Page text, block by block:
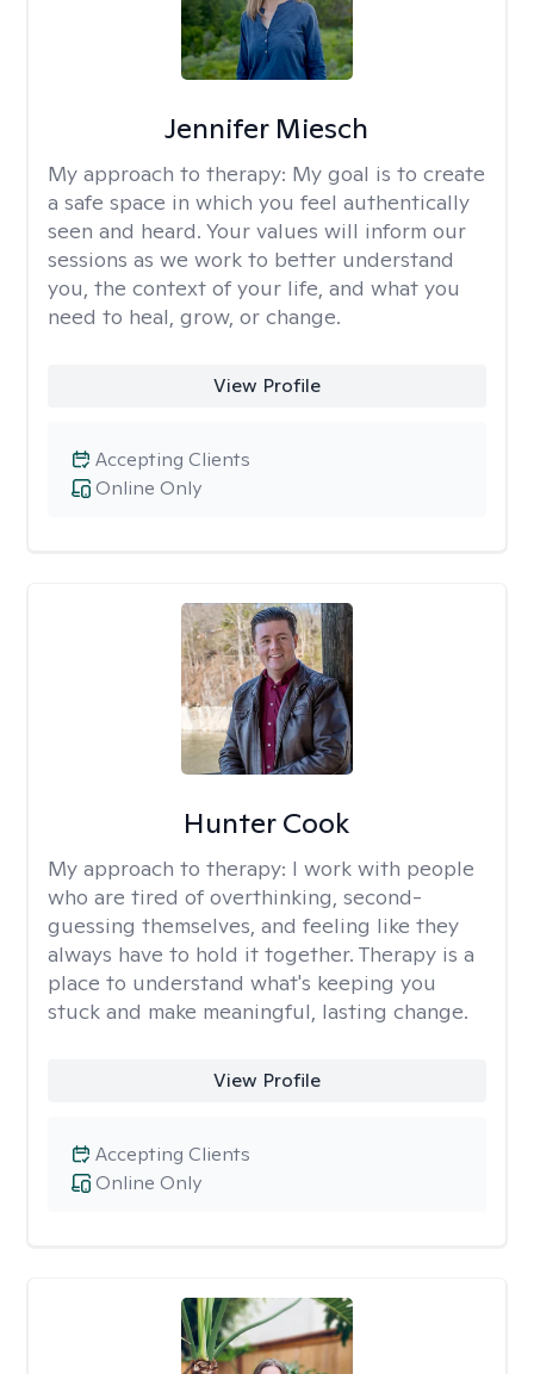
Jennifer Miesch
My approach to therapy: My goal is to create
a safe space in which you feel authentically
seen and heard. Your values will inform our
sessions as we work to better understand
you, the context of your life, and what you
need to heal, grow, or change.
View Profile
Online Only
Accepting Clients
Hunter Cook
My approach to therapy: I work with people
who are tired of overthinking, second-
guessing themselves, and feeling like they
always have to hold it together. Therapy is a
place to understand what's keeping you
stuck and make meaningful, lasting change.
View Profile
Online Only
Accepting Clients